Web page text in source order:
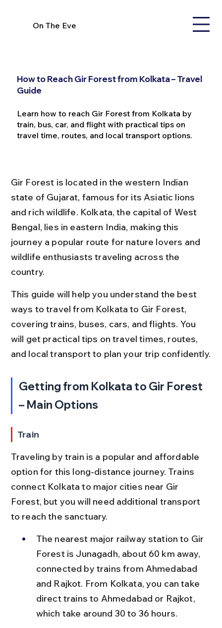
On The Eve
How to Reach Gir Forest from Kolkata – Travel
Guide
Learn how to reach Gir Forest from Kolkata by
train, bus, car, and flight with practical tips on
travel time, routes, and local transport options.
Gir Forest is located in the western Indian
state of Gujarat, famous for its Asiatic lions
and rich wildlife. Kolkata, the capital of West
Bengal, lies in eastern India, making this
journey a popular route for nature lovers and
wildlife enthusiasts traveling across the
country.
This guide will help you understand the best
ways to travel from Kolkata to Gir Forest,
covering trains, buses, cars, and flights. You
will get practical tips on travel times, routes,
and local transport to plan your trip confidently.
Getting from Kolkata to Gir Forest
– Main Options
Train
Traveling by train is a popular and affordable
option for this long-distance journey. Trains
connect Kolkata to major cities near Gir
Forest, but you will need additional transport
to reach the sanctuary.
The nearest major railway station to Gir
Forest is Junagadh, about 60 km away,
connected by trains from Ahmedabad
and Rajkot. From Kolkata, you can take
direct trains to Ahmedabad or Rajkot,
which take around 30 to 36 hours.